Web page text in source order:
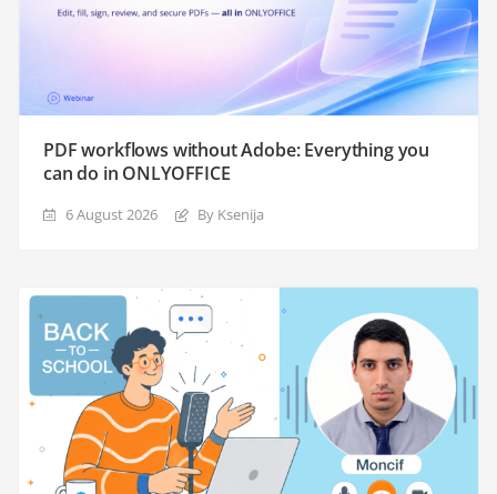
PDF workflows without Adobe: Everything you
can do in ONLYOFFICE
6 August 2026 By Ksenija